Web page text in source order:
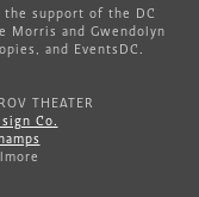
support of the DC
Morris and Gwendolyn
and EventsDC.
THEATER
Co.